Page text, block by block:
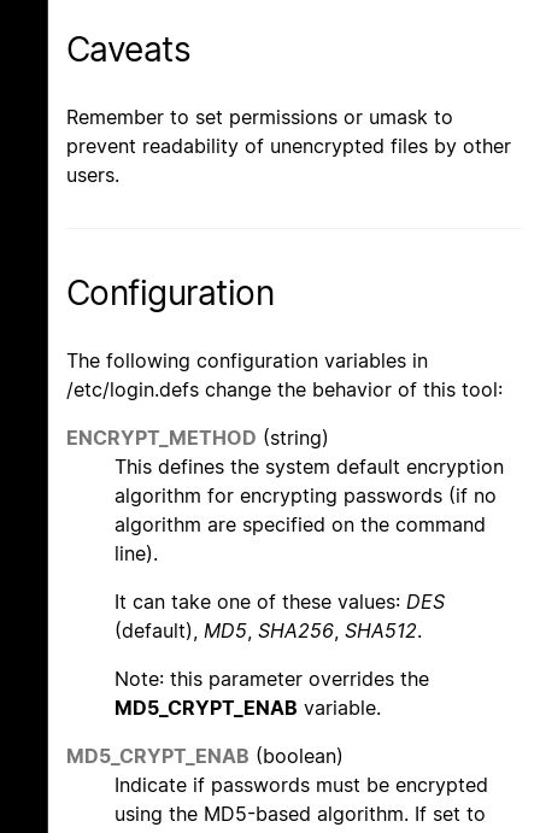
Caveats
Remember to set permissions or umask to
prevent readability of unencrypted files by other
users.
Configuration
The following configuration variables in
/etc/login.defs change the behavior of this tool:
ENCRYPT_METHOD (string)
This defines the system default encryption
algorithm for encrypting passwords (if no
algorithm are specified on the command
line).
It can take one of these values: DES
(default), MD5, SHA256, SHA512.
Note: this parameter overrides the
MD5_CRYPT_ENAB variable.
MD5_CRYPT_ENAB (boolean)
Indicate if passwords must be encrypted
using the MD5-based algorithm. If set to